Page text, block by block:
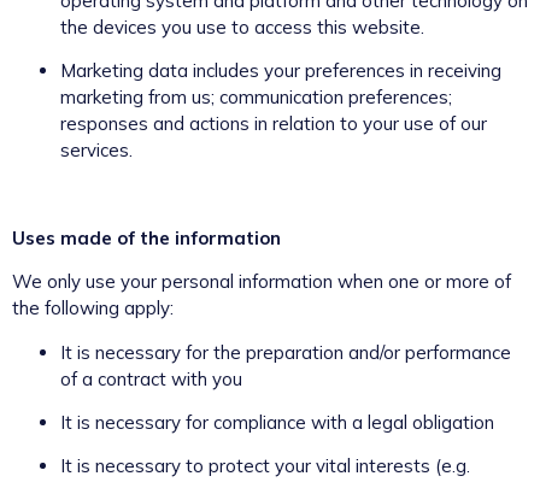
the devices you use to access this website.
Marketing data includes your preferences in receiving
marketing from us; communication preferences;
responses and actions in relation to your use of our
services.
Uses made of the information
We only use your personal information when one or more of
the following apply:
It is necessary for the preparation and/or performance
of a contract with you
It is necessary for compliance with a legal obligation
It is necessary to protect your vital interests (e.g.